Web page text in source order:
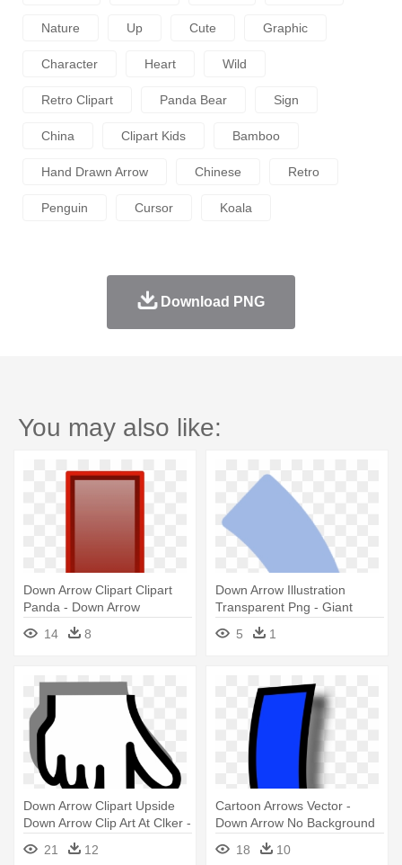
Nature Up Cute Graphic
Character Heart Wild
Retro Clipart Panda Bear Sign
China Clipart Kids Bamboo
Hand Drawn Arrow Chinese Retro
Penguin Cursor Koala
Download PNG
You may also like:
Down Arrow Clipart Clipart
Panda - Down Arrow
Transparent Background
14 8
Down Arrow Illustration
Transparent Png - Giant
5 1
Down Arrow Clipart Upside
Down Arrow Clip Art At Clker -
Down Arrow
21 12
Cartoon Arrows Vector -
Down Arrow No Background
18
10